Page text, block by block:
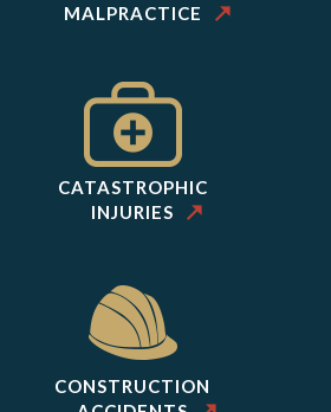
MALPRACTICE
CATASTROPHIC
INJURIES
CONSTRUCTION